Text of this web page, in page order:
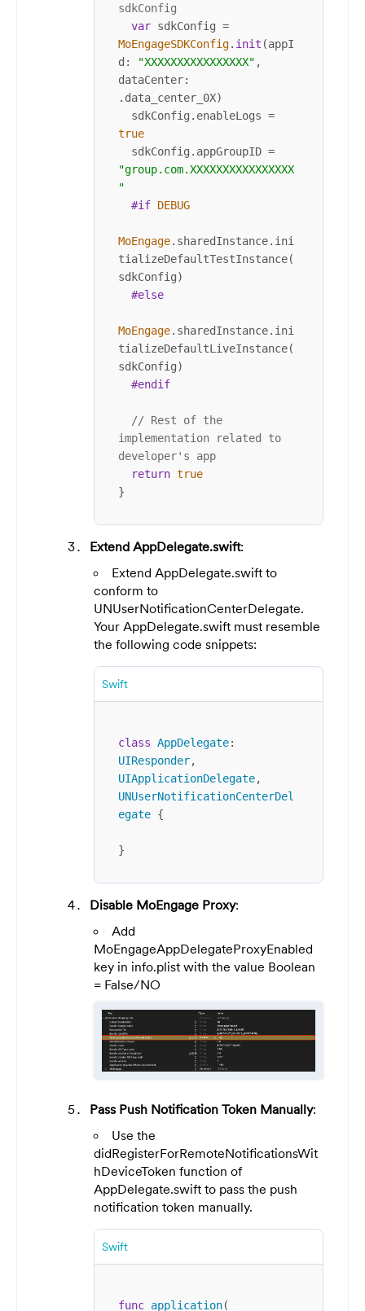
sdkConfig
var sdkConfig =
MoEngageSDKConfig. init (appI
d:
"XXXXXXXXXXXXXXXX" ,
dataCenter:
.data_center_0X)
  sdkConfig.enableLogs
=
true
  sdkConfig.appGroupID
=
"group.com.XXXXXXXXXXXXXXXX
"
#if DEBUG
MoEngage.sharedInstance.ini
tializeDefaultTestInstance(
sdkConfig)
#else
MoEngage.sharedInstance.ini
tializeDefaultLiveInstance(
sdkConfig)
#endif
// Rest of the
implementation related to
developer's app
return true
}
Extend AppDelegate.swift:
Extend AppDelegate.swift to
conform to
UNUserNotificationCenterDelegate.
Your AppDelegate.swift must resemble
the following code snippets:
Swift
class AppDelegate:
UIResponder,
UIApplicationDelegate,
UNUserNotificationCenterDel
egate {
}
Disable MoEngage Proxy:
Add
MoEngageAppDelegateProxyEnabled
key in info.plist with the value Boolean
= False/NO
Pass Push Notification Token Manually:
Use the
didRegisterForRemoteNotificationsWit
hDeviceToken function of
AppDelegate.swift to pass the push
notification token manually.
Swift
func application(